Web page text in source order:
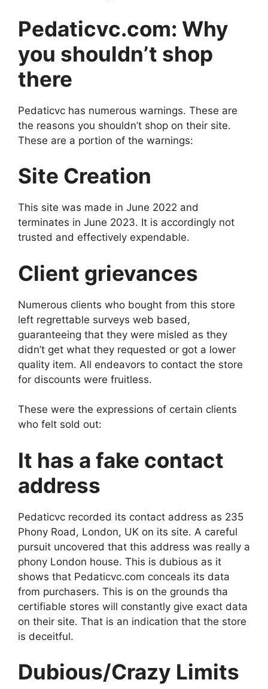
Pedaticvc.com: Why
you shouldn’t shop
there
Pedaticvc has numerous warnings. These are
the reasons you shouldn’t shop on their site.
These are a portion of the warnings:
Site Creation
This site was made in June 2022 and
terminates in June 2023. It is accordingly not
trusted and effectively expendable.
Client grievances
Numerous clients who bought from this store
left regrettable surveys web based,
guaranteeing that they were misled as they
didn’t get what they requested or got a lower
quality item. All endeavors to contact the store
for discounts were fruitless.
These were the expressions of certain clients
who felt sold out:
It has a fake contact
address
Pedaticvc recorded its contact address as 235
Phony Road, London, UK on its site. A careful
pursuit uncovered that this address was really a
phony London house. This is dubious as it
shows that Pedaticvc.com conceals its data
from purchasers. This is on the grounds tha
certifiable stores will constantly give exact data
on their site. That is an indication that the store
is deceitful.
Dubious/Crazy Limits